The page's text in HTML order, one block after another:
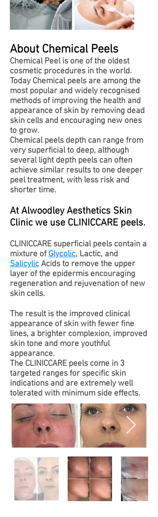
About Chemical Peels
Chemical Peel is one of the oldest
cosmetic procedures in the world.
Today Chemical peels are among the
most popular and widely recognised
methods of improving the health and
appearance of skin by removing dead
skin cells and encouraging new ones
to grow.
Chemical peels depth can range from
very superficial to deep, although
several light depth peels can often
achieve similar results to one deeper
peel treatment, with less risk and
shorter time.
At Alwoodley Aesthetics Skin
Clinic we use CLINICCARE peels.
CLINICCARE superficial peels contain a
mixture of Glycolic, Lactic, and
Salicylic Acids to remove the upper
layer of the epidermis encouraging
regeneration and rejuvenation of new
skin cells.
The result is the improved clinical
appearance of skin with fewer fine
lines, a brighter complexion, improved
skin tone and more youthful
appearance.
The CLINICCARE peels come in 3
targeted ranges for specific skin
indications and are extremely well
tolerated with minimum side effects.